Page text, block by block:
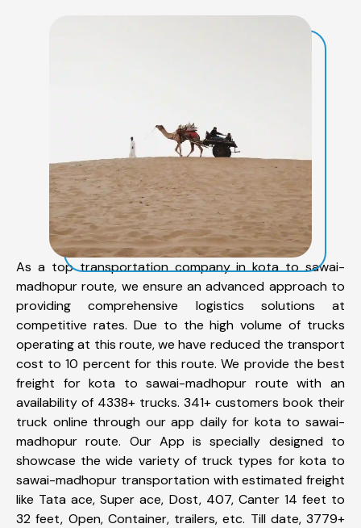
As a top transportation company in kota to sawai-
madhopur route, we ensure an advanced approach to
providing comprehensive logistics solutions at
competitive rates. Due to the high volume of trucks
operating at this route, we have reduced the transport
cost to 10 percent for this route. We provide the best
freight for kota to sawai-madhopur route with an
availability of 4338+ trucks. 341+ customers book their
truck online through our app daily for kota to sawai-
madhopur route. Our App is specially designed to
showcase the wide variety of truck types for kota to
sawai-madhopur transportation with estimated freight
like Tata ace, Super ace, Dost, 407, Canter 14 feet to
32 feet, Open, Container, trailers, etc. Till date, 3779+